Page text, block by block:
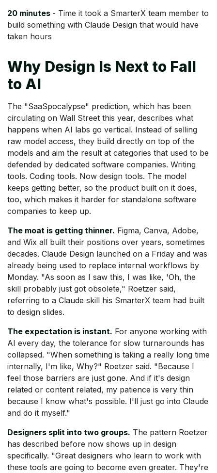
20 minutes - Time it took a SmarterX team member to
build something with Claude Design that would have
taken hours
Why Design Is Next to Fall
to AI
The "SaaSpocalypse" prediction, which has been
circulating on Wall Street this year, describes what
happens when AI labs go vertical. Instead of selling
raw model access, they build directly on top of the
models and aim the result at categories that used to be
defended by dedicated software companies. Writing
tools. Coding tools. Now design tools. The model
keeps getting better, so the product built on it does,
too, which makes it harder for standalone software
companies to keep up.
The moat is getting thinner. Figma, Canva, Adobe,
and Wix all built their positions over years, sometimes
decades. Claude Design launched on a Friday and was
already being used to replace internal workflows by
Monday. "As soon as I saw this, I was like, 'Oh, the
skill probably just got obsolete," Roetzer said,
referring to a Claude skill his SmarterX team had built
to design slides.
The expectation is instant. For anyone working with
AI every day, the tolerance for slow turnarounds has
collapsed. "When something is taking a really long time
internally, I'm like, Why?" Roetzer said. "Because I
feel those barriers are just gone. And if it's design
related or content related, my patience is very thin
because I know what's possible. I'll just go into Claude
and do it myself."
Designers split into two groups. The pattern Roetzer
has described before now shows up in design
specifically. "Great designers who learn to work with
these tools are going to become even greater. They're